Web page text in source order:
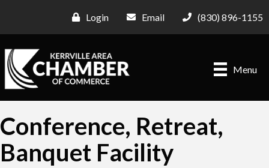
Login Email (830) 896-1155
Menu
Conference, Retreat,
Banquet Facility